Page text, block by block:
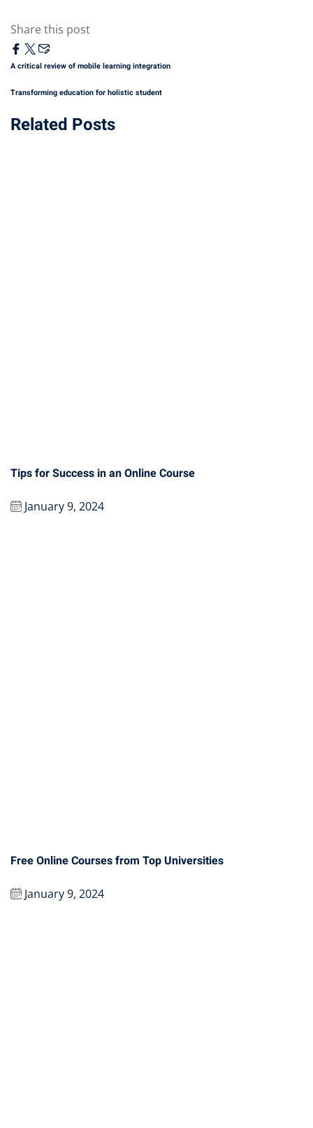
Share this post
A critical review of mobile learning integration
Transforming education for holistic student
Related Posts
Tips for Success in an Online Course
January 9, 2024
Free Online Courses from Top Universities
January 9, 2024